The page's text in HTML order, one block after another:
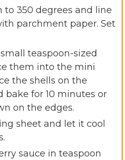
to 350 degrees and line
parchment paper. Set
teaspoon-sized
them into the mini
the shells on the
bake for 10 minutes or
on the edges.
sheet and let it cool
sauce in teaspoon